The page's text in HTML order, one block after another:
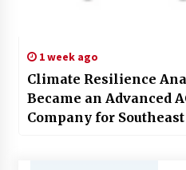
1 week ago
Climate Resilience
Became an Advanced
Company for